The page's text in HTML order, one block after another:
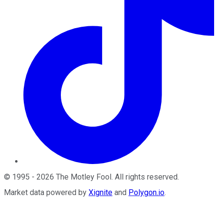
© 1995 - 2026 The Motley Fool . All rights reserved.
Market data powered by Xignite and Polygon.io.